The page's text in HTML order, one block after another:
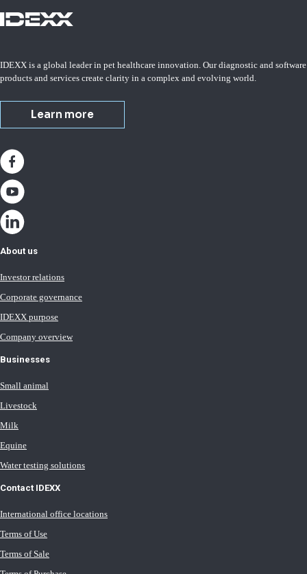
IDEXX is a global leader in pet healthcare innovation. Our diagnostic and software
products and services create clarity in a complex and evolving world.
Learn more
About us
Investor relations
Corporate governance
IDEXX purpose
Company overview
Businesses
Small animal
Livestock
Milk
Equine
Water testing solutions
Contact IDEXX
International office locations
Terms of Use
Terms of Sale